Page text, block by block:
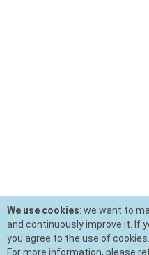
We use cookies: we want to
and continuously improve it. If
you agree to the use of cookies.
For more information, please